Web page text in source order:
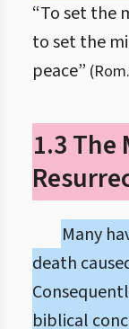
“To set the
to set the
peace”
1.3 The
Many
death
biblical